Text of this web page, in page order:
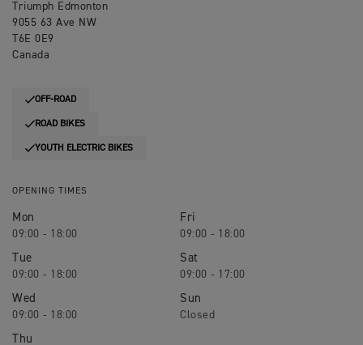
Triumph Edmonton
9055 63 Ave NW
T6E 0E9
Canada
OFF-ROAD
ROAD BIKES
YOUTH ELECTRIC BIKES
OPENING TIMES
Mon
09:00 - 18:00
Tue
09:00 - 18:00
Wed
09:00 - 18:00
Thu
Fri
09:00 - 18:00
Sat
09:00 - 17:00
Sun
Closed